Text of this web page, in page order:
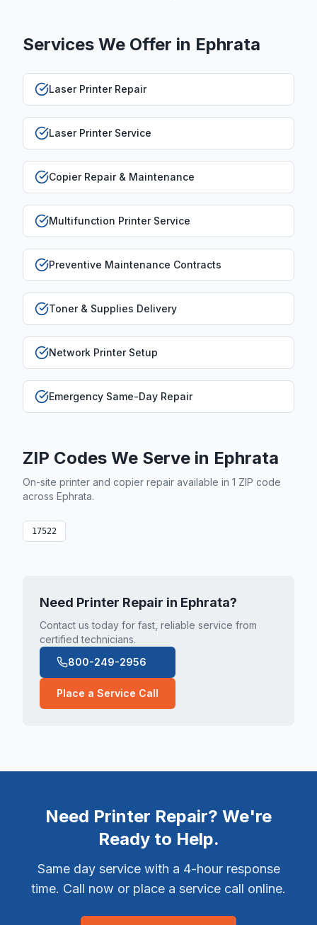
Services We Offer in Ephrata
Laser Printer Repair
Laser Printer Service
Copier Repair & Maintenance
Multifunction Printer Service
Preventive Maintenance Contracts
Toner & Supplies Delivery
Network Printer Setup
Emergency Same-Day Repair
ZIP Codes We Serve in Ephrata
On-site printer and copier repair available in 1 ZIP code
across Ephrata.
17522
Need Printer Repair in Ephrata?
Contact us today for fast, reliable service from
certified technicians.
800-249-2956
Place a Service Call
Need Printer Repair? We're
Ready to Help.
Same day service with a 4-hour response
time. Call now or place a service call online.